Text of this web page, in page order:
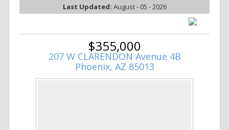
Last Updated: August - 05 - 2026
$355,000
207 W CLARENDON Avenue 4B
Phoenix, AZ 85013